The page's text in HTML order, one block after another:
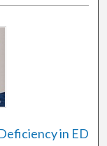
in ED